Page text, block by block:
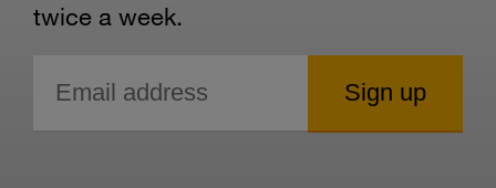
twice a week.